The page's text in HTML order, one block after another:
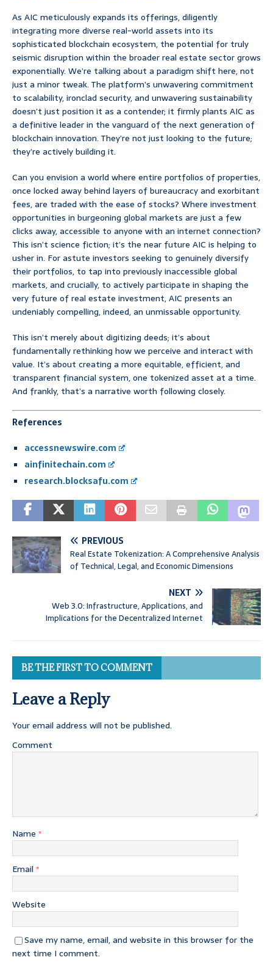
As AIC meticulously expands its offerings, diligently
integrating more diverse real-world assets into its
sophisticated blockchain ecosystem, the potential for truly
seismic disruption within the broader real estate sector grows
exponentially. We’re talking about a paradigm shift here, not
just a minor tweak. The platform’s unwavering commitment
to scalability, ironclad security, and unwavering sustainability
doesn’t just position it as a contender; it firmly plants AIC as
a definitive leader in the vanguard of the next generation of
blockchain innovation. They’re not just looking to the future;
they’re actively building it.
Can you envision a world where entire portfolios of properties,
once locked away behind layers of bureaucracy and exorbitant
fees, are traded with the ease of stocks? Where investment
opportunities in burgeoning global markets are just a few
clicks away, accessible to anyone with an internet connection?
This isn’t science fiction; it’s the near future AIC is helping to
usher in. For astute investors seeking to genuinely diversify
their portfolios, to tap into previously inaccessible global
markets, and crucially, to actively participate in shaping the
very future of real estate investment, AIC presents an
undeniably compelling, indeed, an unmissable opportunity.
This isn’t merely about digitizing deeds; it’s about
fundamentally rethinking how we perceive and interact with
value. It’s about creating a more equitable, efficient, and
transparent financial system, one tokenized asset at a time.
And frankly, that’s a narrative worth following closely.
References
accessnewswire.com
ainfinitechain.com
research.blocksafu.com
PREVIOUS
Real Estate Tokenization: A Comprehensive Analysis
of Technical, Legal, and Economic Dimensions
NEXT
Web 3.0: Infrastructure, Applications, and
Implications for the Decentralized Internet
BE THE FIRST TO COMMENT
Leave a Reply
Your email address will not be published.
Comment
Name *
Email *
Website
Save my name, email, and website in this browser for the
next time I comment.